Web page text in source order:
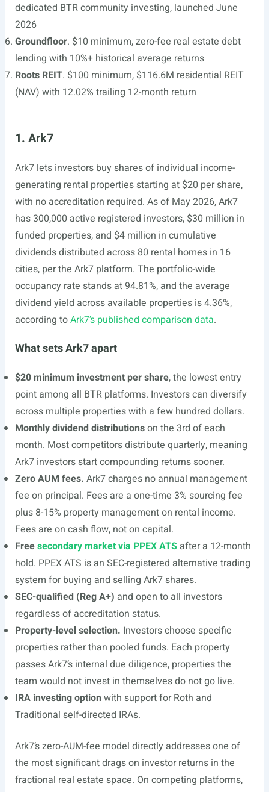
dedicated BTR community investing, launched June
2026
Groundfloor. $10 minimum, zero-fee real estate debt
lending with 10%+ historical average returns
Roots REIT. $100 minimum, $116.6M residential REIT
(NAV) with 12.02% trailing 12-month return
1. Ark7
Ark7 lets investors buy shares of individual income-
generating rental properties starting at $20 per share,
with no accreditation required. As of May 2026, Ark7
has 300,000 active registered investors, $30 million in
funded properties, and $4 million in cumulative
dividends distributed across 80 rental homes in 16
cities, per the Ark7 platform. The portfolio-wide
occupancy rate stands at 94.81%, and the average
dividend yield across available properties is 4.36%,
according toArk7’s published comparison data.
What sets Ark7 apart
$20 minimum investment per share, the lowest entry
point among all BTR platforms. Investors can diversify
across multiple properties with a few hundred dollars.
Monthly dividend distributionson the 3rd of each
month. Most competitors distribute quarterly, meaning
Ark7 investors start compounding returns sooner.
Zero AUM fees. Ark7 charges no annual management
fee on principal. Fees are a one-time 3% sourcing fee
plus 8-15% property management on rental income.
Fees are on cash flow, not on capital.
Freesecondary market via PPEX ATSafter a 12-month
hold. PPEX ATS is an SEC-registered alternative trading
system for buying and selling Ark7 shares.
SEC-qualified (Reg A+) and open to all investors
regardless of accreditation status.
Property-level selection. Investors choose specific
properties rather than pooled funds. Each property
passes Ark7’s internal due diligence, properties the
team would not invest in themselves do not go live.
IRA investing option with support for Roth and
Traditional self-directed IRAs.
Ark7’s zero-AUM-fee model directly addresses one of
the most significant drags on investor returns in the
fractional real estate space. On competing platforms,